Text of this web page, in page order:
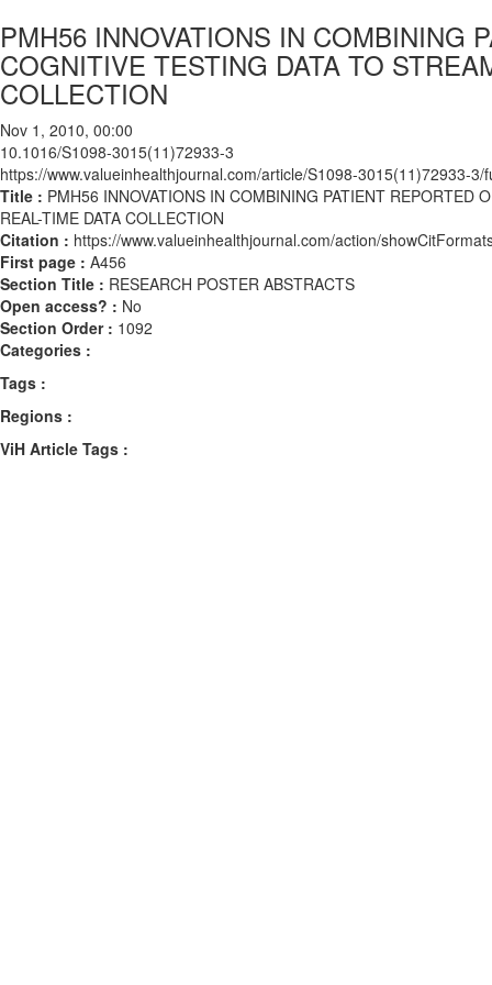
PMH56 INNOVATIONS IN COMBINING
COGNITIVE TESTING DATA TO
COLLECTION
Nov 1, 2010, 00:00
10.1016/S1098-3015(11)72933-3
https://www.valueinhealthjournal.com/article/S1098-3015(11)72933-3/
Title : PMH56 INNOVATIONS IN COMBINING PATIENT REPORTED
REAL-TIME DATA COLLECTION
Citation : https://www.valueinhealthjournal.com/action/
First page : A456
Section Title : RESEARCH POSTER ABSTRACTS
Open access? : No
Section Order : 1092
Categories :
Tags :
Regions :
ViH Article Tags :